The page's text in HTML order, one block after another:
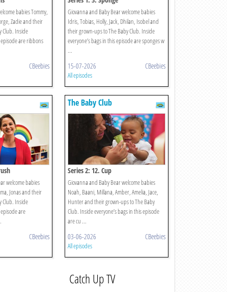
babies Tommy,
Zadie and their
Club. Inside
are ribbons
CBeebies
Giovanna and Baby Bear welcome babies
Idris, Tobias, Holly, Jack, Dhilan, Isobel and
their grown-ups to The Baby Club. Inside
everyone’s bags in this episode are sponges w
...
15-07-2026 CBeebies
All episodes
welcome babies
Jonas and their
Club. Inside
are
CBeebies
The Baby Club
Series 2: 12. Cup
Giovanna and Baby Bear welcome babies
Noah, Baani, Millana, Amber, Amelia, Jace,
Hunter and their grown-ups to The Baby
Club. Inside everyone’s bags in this episode
are cu ...
03-06-2026 CBeebies
All episodes
Catch Up TV